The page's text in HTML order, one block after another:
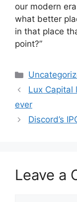
our modern
what better
in that place
point?”
Categories
Lux Capital
ever
Discord’s
Leave a